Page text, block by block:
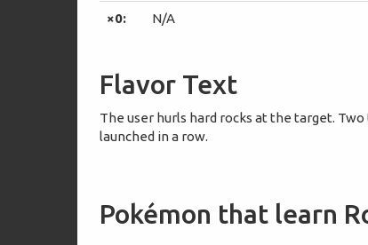
×0: N/A
Flavor Text
The user hurls hard rocks at the target.
launched in a row.
Pokémon that learn